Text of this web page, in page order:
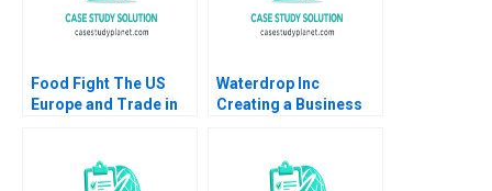
Food Fight The US
Europe and Trade in
Devereaux Robert
Waterdrop Inc
Creating a Business
Sun Tieshan Li Moran